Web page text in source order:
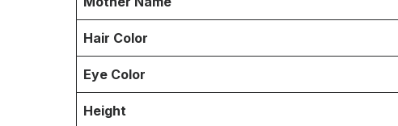
Hair Color
Eye Color
Height